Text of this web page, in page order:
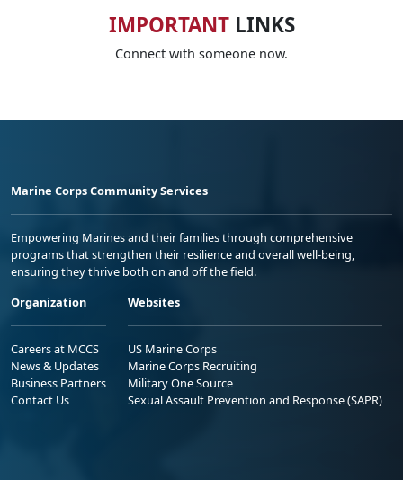
IMPORTANTLINKS
Connect with someone now.
Marine Corps Community Services
Empowering Marines and their families through comprehensive
programs that strengthen their resilience and overall well-being,
ensuring they thrive both on and off the field.
Organization
Careers at MCCS
News & Updates
Business Partners
Contact Us
Websites
US Marine Corps
Marine Corps Recruiting
Military One Source
Sexual Assault Prevention and Response (SAPR)